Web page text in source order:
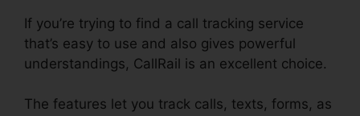
If you’re trying to find a call tracking service
that’s easy to use and also gives powerful
understandings, CallRail is an excellent choice.
The features let you track calls, texts, forms, as